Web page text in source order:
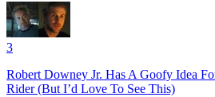
3
Robert Downey Jr. Has A Goofy Idea
Rider (But I’d Love To See This)